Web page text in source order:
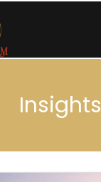
Insights